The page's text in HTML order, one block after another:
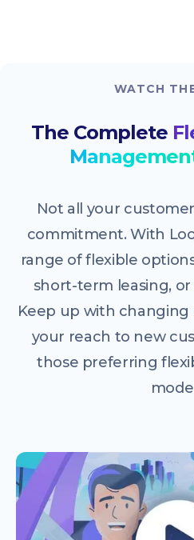
WATCH
The Complete
Not all your
commitment. With
range of flexible
short-term leasing,
Keep up with changing
your reach to new
those preferring